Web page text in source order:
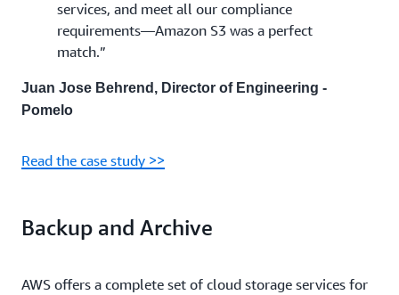
services, and meet all our compliance
requirements—Amazon S3 was a perfect
match.”
Juan Jose Behrend, Director of Engineering -
Pomelo
Read the case study >>
Backup and Archive
AWS offers a complete set of cloud storage services for